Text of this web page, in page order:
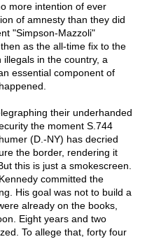
more intention of ever
of amnesty than they did
"Simpson-Mazzoli"
as the all-time fix to the
in the country, a
essential component of
their underhanded
the moment S.744
(D.-NY) has decried
the border, rendering it
this is just a smokescreen.
committed the
His goal was not to build a
already on the books,
Eight years and two
To allege that, forty four